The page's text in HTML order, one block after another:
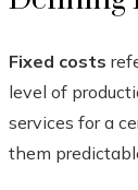
Fixed costs
level of
services for a
them